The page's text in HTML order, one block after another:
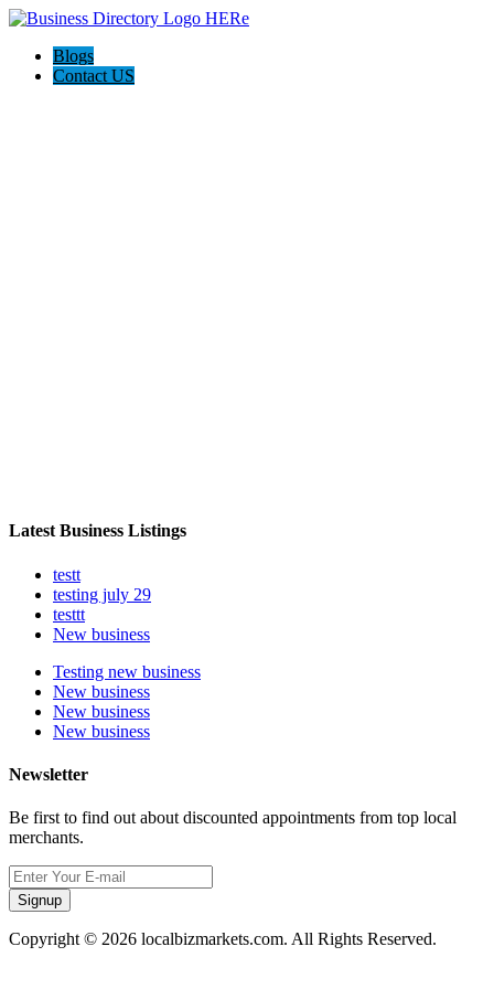
Blogs
Contact US
Latest Business Listings
testt
testing july 29
testtt
New business
Testing new business
New business
New business
New business
Newsletter
Be first to find out about discounted appointments from top local
merchants.
Signup
Copyright © 2026 localbizmarkets.com. All Rights Reserved.